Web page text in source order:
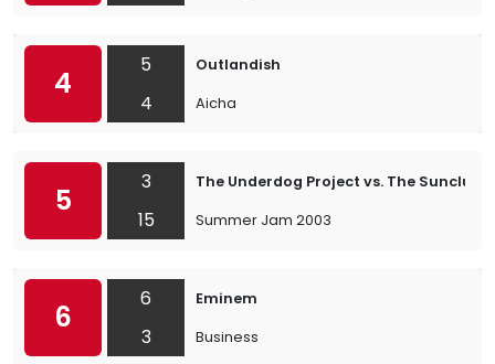
4
5
4
Outlandish
Aicha
5
3
15
The Underdog Project vs. The Sunclub
Summer Jam 2003
6
6
3
Eminem
Business